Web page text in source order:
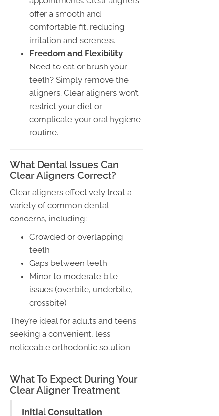
offer a smooth and
comfortable fit, reducing
irritation and soreness.
Freedom and Flexibility
Need to eat or brush your
teeth? Simply remove the
aligners. Clear aligners won’t
restrict your diet or
complicate your oral hygiene
routine.
What Dental Issues Can
Clear Aligners Correct?
Clear aligners effectively treat a
variety of common dental
concerns, including:
Crowded or overlapping
teeth
Gaps between teeth
Minor to moderate bite
issues (overbite, underbite,
crossbite)
They’re ideal for adults and teens
seeking a convenient, less
noticeable orthodontic solution.
What To Expect During Your
Clear Aligner Treatment
Initial Consultation